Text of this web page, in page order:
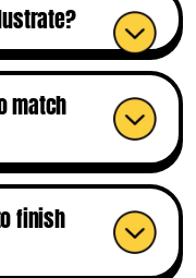
match
finish